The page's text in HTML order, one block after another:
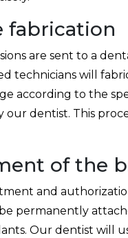
fabrication
are sent to a
technicians will
according to the
our dentist. This
of the
and
permanently
Our dentist will